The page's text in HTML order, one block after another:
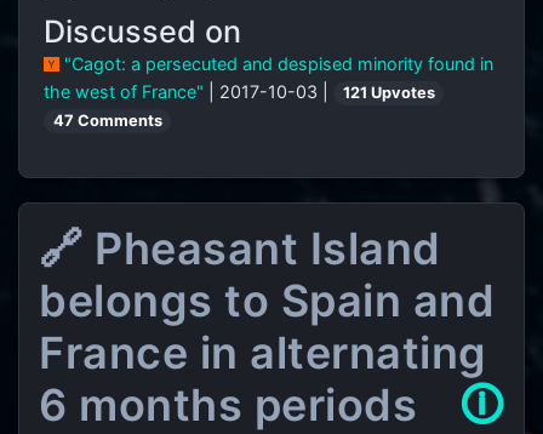
Discussed on
"Cagot: a persecuted and despised minority found in
the west of France"
| 2017-10-03 |
121 Upvotes
47 Comments
🔗 Pheasant Island
belongs to Spain and
France in alternating
6 months periods
🛈